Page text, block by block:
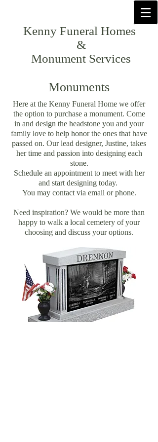
Kenny Funeral Homes
&
Monument Services
Monuments
Here at the Kenny Funeral Home we offer
the option to purchase a monument. Come
in and design the headstone you and your
family love to help honor the ones that have
passed on. Our lead designer, Justine, takes
her time and passion into designing each
stone.
Schedule an appointment to meet with her
and start designing today.
You may contact via email or phone.
Need inspiration? We would be more than
happy to walk a local cemetery of your
choosing and discuss your options.